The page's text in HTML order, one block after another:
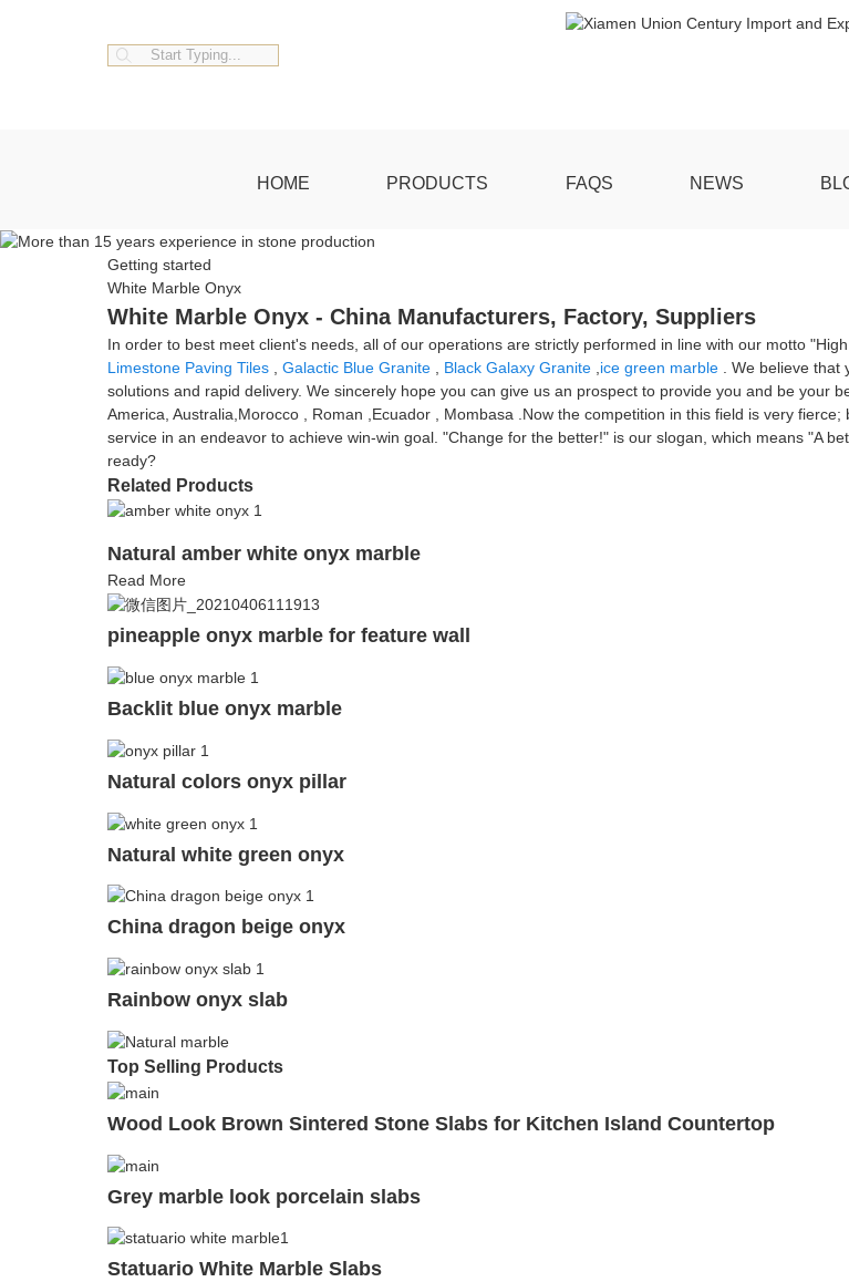
HOME PRODUCTS FAQS NEWS
Getting started
White Marble Onyx
White Marble Onyx - China Manufacturers, Factory, Suppliers
In order to best meet client's needs, all of our operations are strictly performed in line with our motto
Limestone Paving Tiles
Galactic Blue Granite Black Galaxy Granite ice green marble . We believe
solutions and rapid delivery. We sincerely hope you can give us an prospect to provide you and be your
America, Australia,Morocco , Roman ,Ecuador , Mombasa .Now the competition in this field is very
service in an endeavor to achieve win-win goal. "Change for the better!" is our slogan, which means "A
ready?
Related Products
Natural amber white onyx marble
Read More
pineapple onyx marble for feature wall
Backlit blue onyx marble
Natural colors onyx pillar
Natural white green onyx
China dragon beige onyx
Rainbow onyx slab
Top Selling Products
Wood Look Brown Sintered Stone Slabs for Kitchen Island Countertop
Grey marble look porcelain slabs
Statuario White Marble Slabs